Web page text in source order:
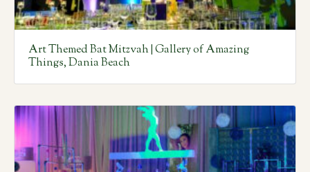
Art Themed Bat Mitzvah | Gallery of Amazing
Things, Dania Beach